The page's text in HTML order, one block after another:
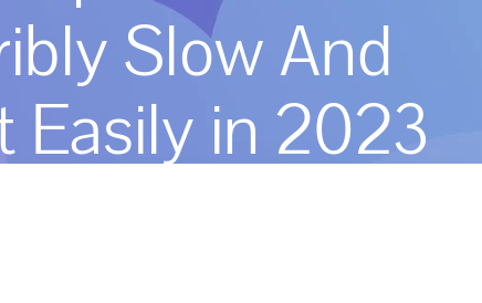
Slow And
Easily in 2023